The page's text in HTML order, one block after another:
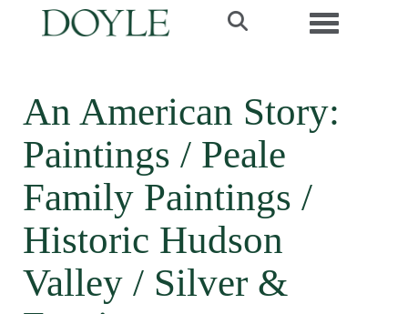
Toggle
An American Story:
Paintings / Peale
Family Paintings /
Historic Hudson
Valley / Silver &